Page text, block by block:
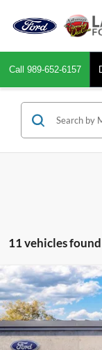
Call 989-652-6157
11 vehicles found
2026Ford F-150
LaFontaine Ford
VIN:
Compare